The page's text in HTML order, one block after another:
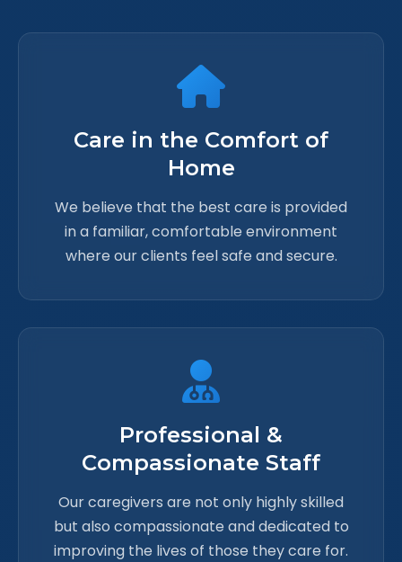
Care in the Comfort of
Home
We believe that the best care is provided
in a familiar, comfortable environment
where our clients feel safe and secure.
Professional &
Compassionate Staff
Our caregivers are not only highly skilled
but also compassionate and dedicated to
improving the lives of those they care for.